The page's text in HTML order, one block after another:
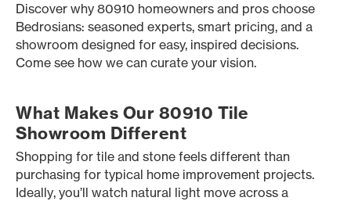
Discover why 80910 homeowners and pros choose
Bedrosians: seasoned experts, smart pricing, and a
showroom designed for easy, inspired decisions.
Come see how we can curate your vision.
What Makes Our 80910 Tile
Showroom Different
Shopping for tile and stone feels different than
purchasing for typical home improvement projects.
Ideally, you’ll watch natural light move across a